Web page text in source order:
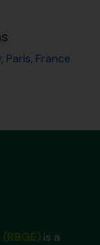
France
is a